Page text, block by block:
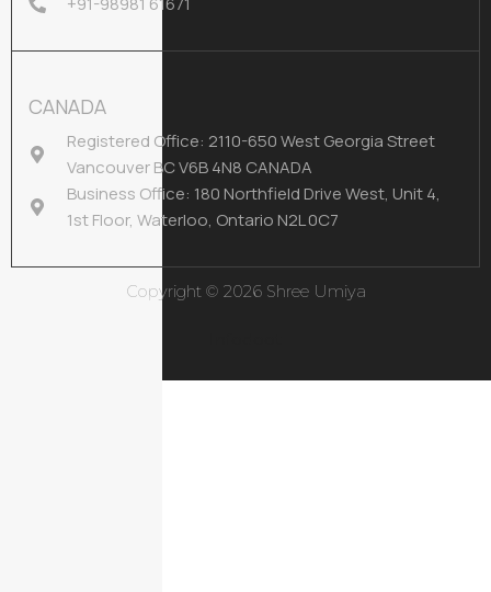
CANADA
Registered Office: 2110-650 West Georgia Street
Vancouver BC V6B 4N8 CANADA
Business Office: 180 Northfield Drive West, Unit 4,
1st Floor, Waterloo, Ontario N2L 0C7
Copyright © 2026 Shree Umiya